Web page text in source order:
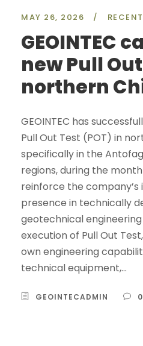
MAY 26, 2026 /
GEOINTEC
new Pull
northern
GEOINTEC has
Pull Out Test (POT) in
specifically in the
regions, during the
reinforce the
presence in technically
geotechnical
execution of Pull Out
own engineering
technical equipment,...
GEOINTECADMIN 0